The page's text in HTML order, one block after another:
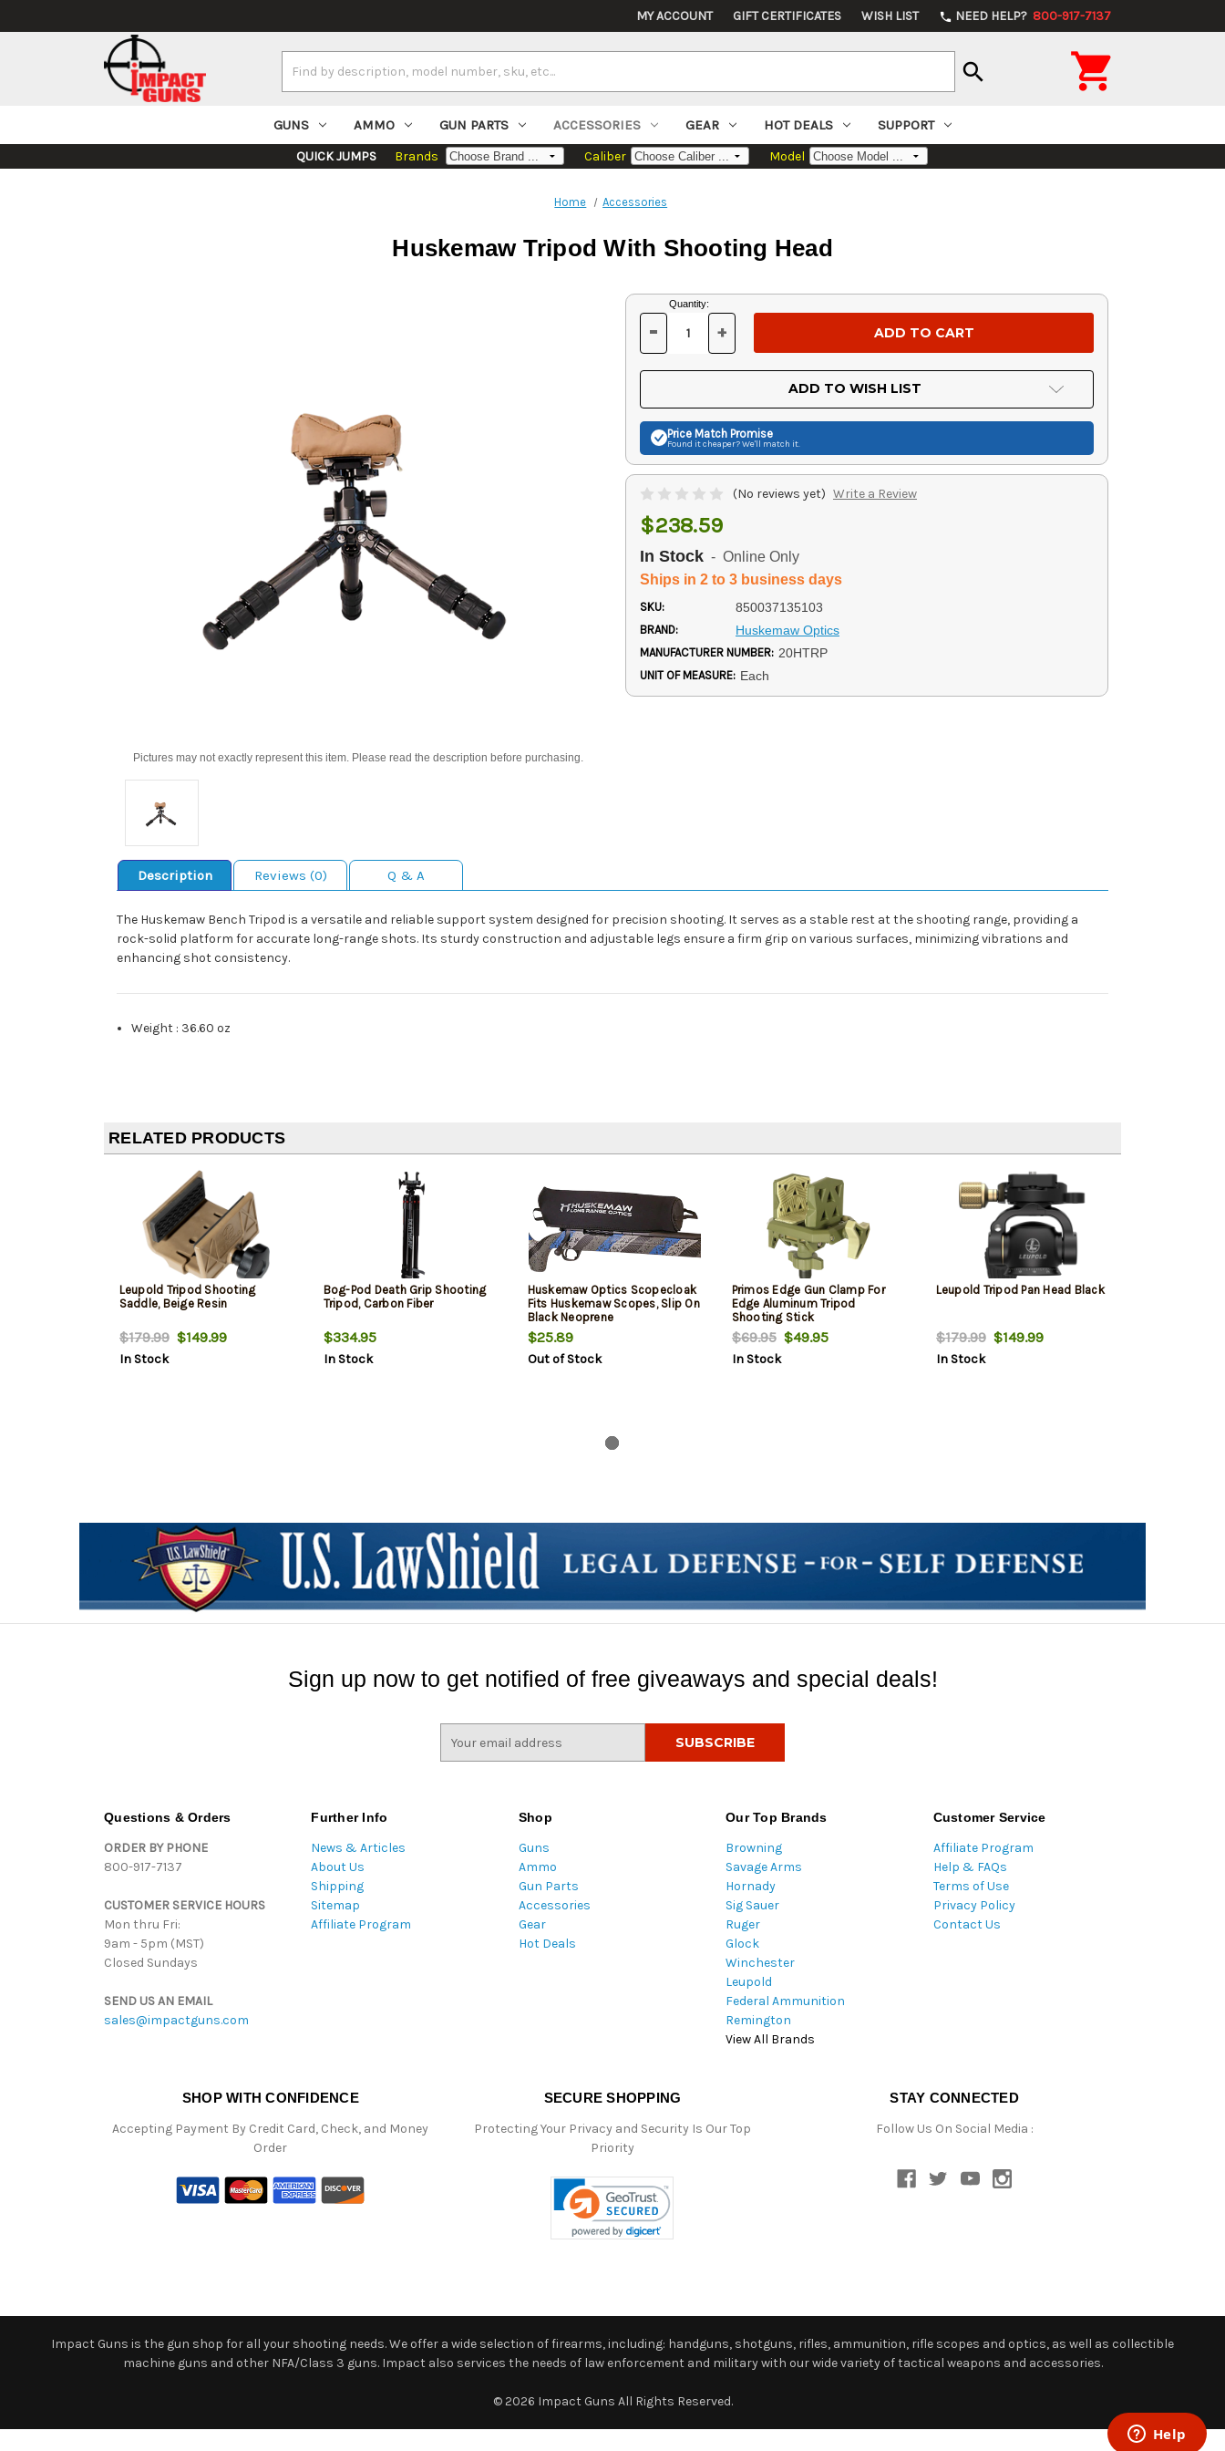
MY ACCOUNT GIFT CERTIFICATES WISH LIST phone NEED HELP? 800-917-7137
Keyword:
search 
GUNS AMMO GUN PARTS ACCESSORIES GEAR HOT DEALS SUPPORT
QUICK JUMPS Brands Caliber Model
Home Accessories
Huskemaw Tripod With Shooting Head
Pictures may not exactly represent this item. Please read the description before purchasing.
Current
Stock:
Quantity:
DECREASE
OF
UNDEFINED
- INCREASE
OF
UNDEFINED
+
ADD TO WISH LIST
Price Match Promise
Found it cheaper? We'll match it.
(No reviews yet) Write a Review
$238.59
In Stock - Online Only
Ships in 2 to 3 business days
SKU: 850037135103
BRAND: Huskemaw Optics
MANUFACTURER NUMBER: 20HTRP
UNIT OF MEASURE: Each
Description Reviews (0) Q & A
The Huskemaw Bench Tripod is a versatile and reliable support system designed for precision shooting. It serves as a stable rest at the shooting range, providing a
rock-solid platform for accurate long-range shots. Its sturdy construction and adjustable legs ensure a firm grip on various surfaces, minimizing vibrations and
enhancing shot consistency.
Weight : 36.60 oz
RELATED PRODUCTS
Leupold Tripod Shooting
Saddle, Beige Resin
$179.99$149.99
In Stock
Bog-Pod Death Grip Shooting
Tripod, Carbon Fiber
$334.95
In Stock
Huskemaw Optics Scopecloak
Fits Huskemaw Scopes, Slip On
Black Neoprene
$25.89
Out of Stock
Primos Edge Gun Clamp For
Edge Aluminum Tripod
Shooting Stick
$69.95$49.95
In Stock
Leupold Tripod Pan Head Black
$179.99$149.99
In Stock
Sign up now to get notified of free giveaways and special deals!
Questions & Orders
ORDER BY PHONE
800-917-7137
CUSTOMER SERVICE HOURS
Mon thru Fri:
9am - 5pm (MST)
Closed Sundays
SEND US AN EMAIL
sales@impactguns.com
Further Info
News & Articles
About Us
Shipping
Sitemap
Affiliate Program
Shop
Guns
Ammo
Gun Parts
Accessories
Gear
Hot Deals
Our Top Brands
Browning
Savage Arms
Hornady
Sig Sauer
Ruger
Glock
Winchester
Leupold
Federal Ammunition
Remington
View All Brands
Customer Service
Affiliate Program
Help & FAQs
Terms of Use
Privacy Policy
Contact Us
SHOP WITH CONFIDENCE
Accepting Payment By Credit Card, Check, and Money
Order
SECURE SHOPPING
Protecting Your Privacy and Security Is Our Top
Priority
STAY CONNECTED
Follow Us On Social Media :
Impact Guns is the gun shop for all your shooting needs. We offer a wide selection of firearms, including: handguns, shotguns, rifles, ammunition, rifle scopes and optics, as well as collectible
machine guns and other NFA/Class 3 guns. Impact also services the needs of law enforcement and military with our wide variety of tactical weapons and accessories.
© 2026 Impact Guns All Rights Reserved.